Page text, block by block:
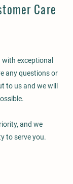
Care
exceptional
any questions or
to us and we will
and we
to serve you.